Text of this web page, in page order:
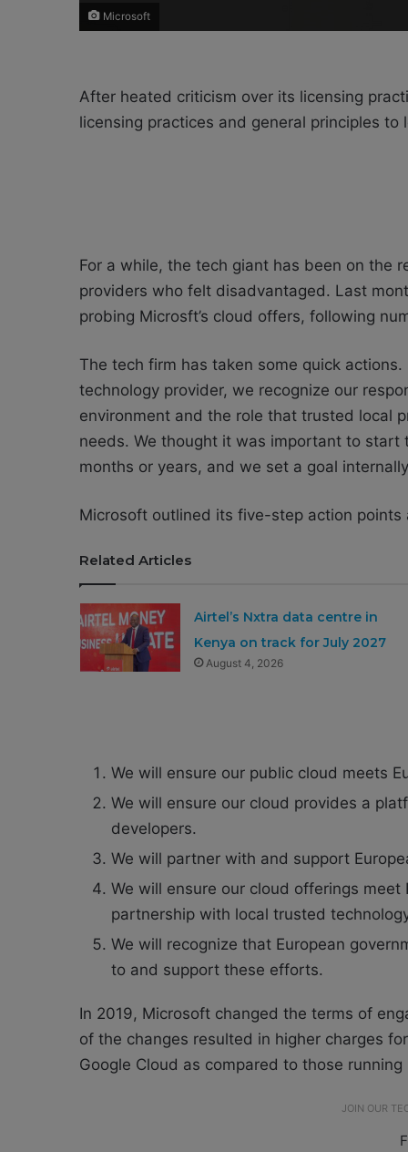
Microsoft
After heated criticism over its licensing
licensing practices and general principles to
For a while, the tech giant has been on the
providers who felt disadvantaged. Last
probing Microsft’s cloud offers, following
The tech firm has taken some quick
technology provider, we recognize our
environment and the role that trusted local
needs. We thought it was important to
months or years, and we set a goal
Microsoft outlined its five-step action points
Related Articles
Airtel’s Nxtra data centre in
Kenya on track for July 2027
August 4, 2026
We will ensure our public cloud meets
We will ensure our cloud provides a
developers.
We will partner with and support
We will ensure our cloud offerings meet
partnership with local trusted
We will recognize that European
to and support these efforts.
In 2019, Microsoft changed the terms of
of the changes resulted in higher charges
Google Cloud as compared to those running
JOIN OUR